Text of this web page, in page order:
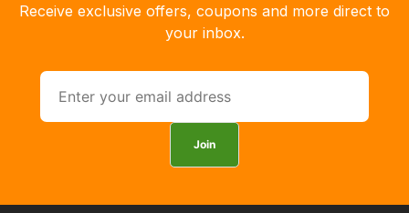
Receive exclusive offers, coupons and more direct to
your inbox.
Join